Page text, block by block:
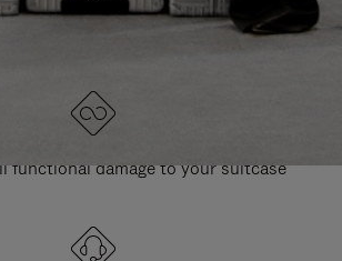
IN GERMANY
quality tested and carefully inspected
functional damage to your suitcase